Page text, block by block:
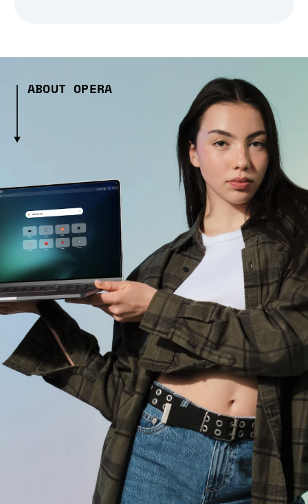
ABOUT OPERA